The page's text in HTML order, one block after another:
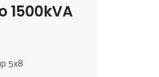
1500kVA
5x8